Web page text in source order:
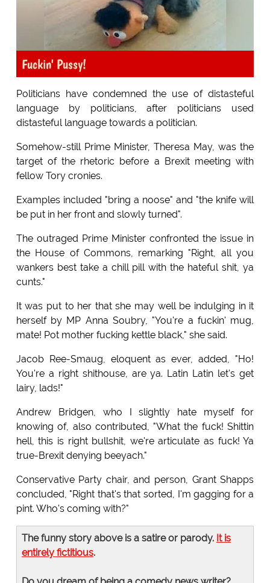
Fuckin' Pussy!
Politicians have condemned the use of distasteful
language by politicians, after politicians used
distasteful language towards a politician.
Somehow-still Prime Minister, Theresa May, was the
target of the rhetoric before a Brexit meeting with
fellow Tory cronies.
Examples included "bring a noose" and "the knife will
be put in her front and slowly turned".
The outraged Prime Minister confronted the issue in
the House of Commons, remarking "Right, all you
wankers best take a chill pill with the hateful shit, ya
cunts."
It was put to her that she may well be indulging in it
herself by MP Anna Soubry, "You're a fuckin' mug,
mate! Pot mother fucking kettle black," she said.
Jacob Ree-Smaug, eloquent as ever, added, "Ho!
You're a right shithouse, are ya. Latin Latin let's get
lairy, lads!"
Andrew Bridgen, who I slightly hate myself for
knowing of, also contributed, "What the fuck! Shittin
hell, this is right bullshit, we're articulate as fuck! Ya
true-Brexit denying beeyach."
Conservative Party chair, and person, Grant Shapps
concluded, "Right that's that sorted, I'm gagging for a
pint. Who's coming with?"
The funny story above is a satire or parody. It is
entirely fictitious.